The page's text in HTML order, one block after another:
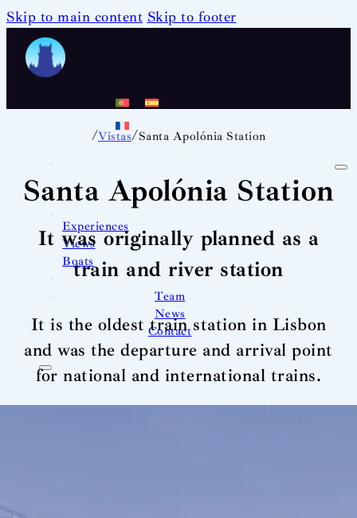
Skip to main content Skip to footer
Experiences
Views
Boats
Team
News
Contact
/Vistas/Santa Apolónia Station
Santa Apolónia Station
It was originally planned as a
train and river station
It is the oldest train station in Lisbon
and was the departure and arrival point
for national and international trains.